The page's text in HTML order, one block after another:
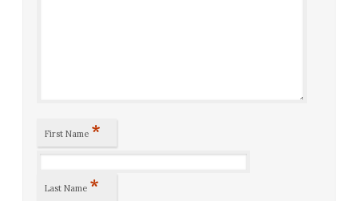
First Name *
Last Name *